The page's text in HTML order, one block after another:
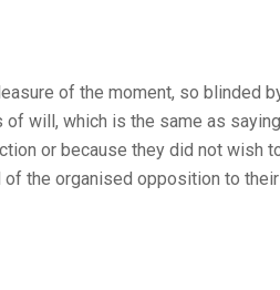
of the moment, so blinded
will, which is the same as
or because they did not wish
the organised opposition to